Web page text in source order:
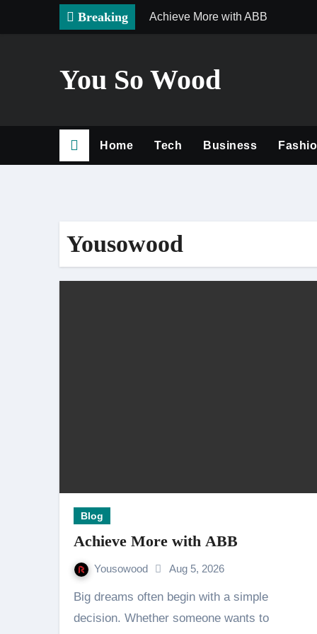
Breaking Achieve More with ABB
You So Wood
Home Tech Business
Yousowood
Blog
Achieve More with ABB
Yousowood Aug 5, 2026
Big dreams often begin with a simple
decision. Whether someone wants to